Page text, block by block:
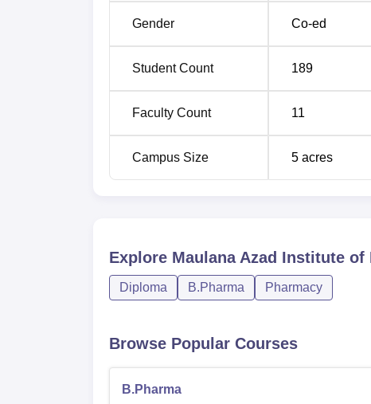
Gender Co-ed
Student Count 189
Faculty Count 11
Campus Size 5 acres
Explore Maulana Azad Institute
Diploma B.Pharma Pharmacy
Browse Popular Courses
B.Pharma